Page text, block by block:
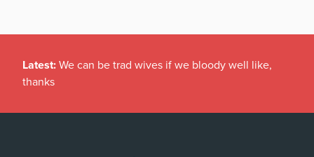
Latest: We can be trad wives if we bloody well like,
thanks